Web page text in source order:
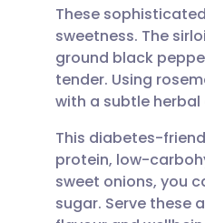
🇬🇧
🇪🇸
🇮🇹
These
sweetness. The
ground black
tender. Using
with a subtle
This diabetes-
protein, low-
sweet onions, you
sugar. Serve these